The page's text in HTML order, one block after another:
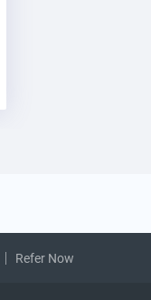
Refer Now